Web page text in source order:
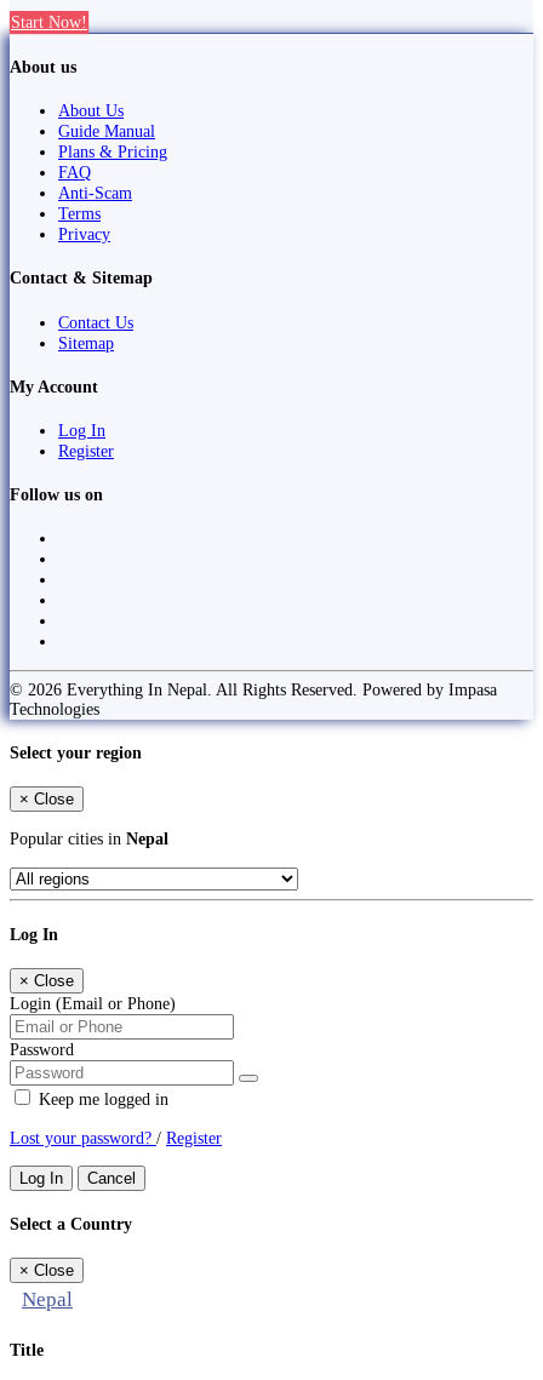
Start Now!
About us
About Us
Guide Manual
Plans & Pricing
FAQ
Anti-Scam
Terms
Privacy
Contact & Sitemap
Contact Us
Sitemap
My Account
Log In
Register
Follow us on
© 2026 Everything In Nepal. All Rights Reserved. Powered by Impasa
Technologies
Select your region
× Close
Popular cities in Nepal
Log In
× Close
Login (Email or Phone)
Password
Keep me logged in
Lost your password? / Register
Log In Cancel
Select a Country
× Close
Nepal
Title